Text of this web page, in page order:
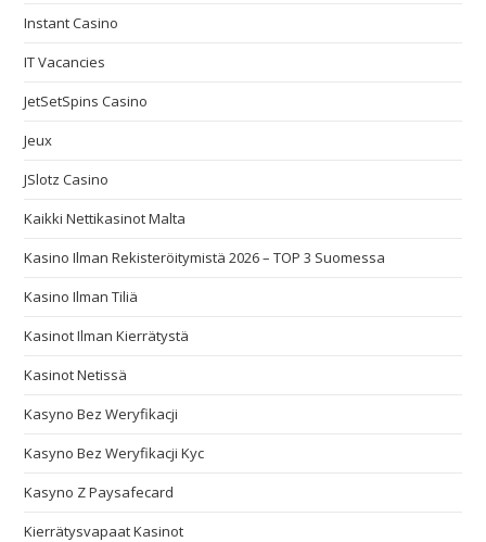
Instant Casino
IT Vacancies
JetSetSpins Casino
Jeux
JSlotz Casino
Kaikki Nettikasinot Malta
Kasino Ilman Rekisteröitymistä 2026 – TOP 3 Suomessa
Kasino Ilman Tiliä
Kasinot Ilman Kierrätystä
Kasinot Netissä
Kasyno Bez Weryfikacji
Kasyno Bez Weryfikacji Kyc
Kasyno Z Paysafecard
Kierrätysvapaat Kasinot